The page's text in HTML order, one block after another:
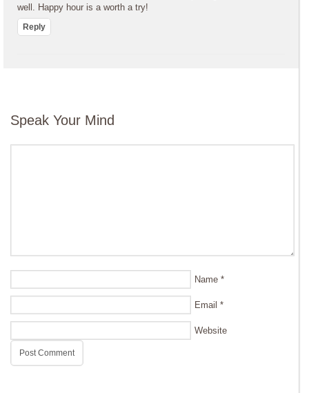
well. Happy hour is a worth a try!
Reply
Speak Your Mind
Name *
Email *
Website